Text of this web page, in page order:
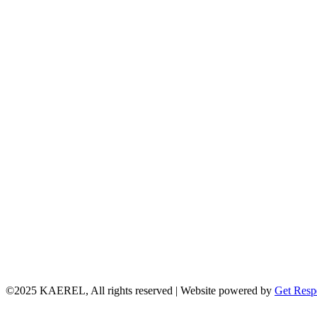
©2025 KAEREL, All rights reserved | Website powered by Get